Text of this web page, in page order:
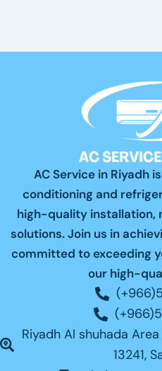
AC Service in Riyadh
conditioning and
high-quality installation,
solutions. Join us in
committed to exceeding
our high-
Riyadh Al shuhada
13241,